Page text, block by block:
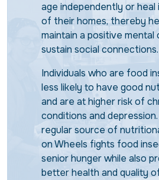
age independently or
of their homes, thereby
maintain a positive mental
sustain social connections.
Individuals who are food
less likely to have good
and are at higher risk of
conditions and
regular source of
on Wheels fights food
senior hunger while also
better health and quality